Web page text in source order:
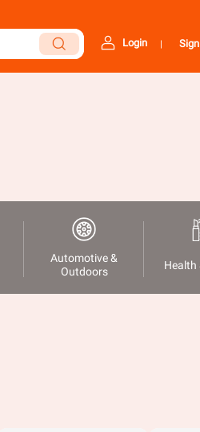
Login |
Automotive &
Outdoors
Health